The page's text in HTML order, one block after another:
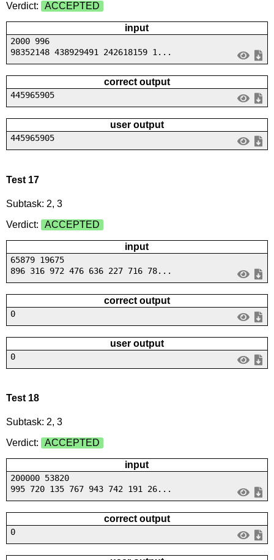
Verdict:
ACCEPTED
input
2000 996
98352148 438929491 242618159 1...
correct output
445965905
user output
445965905
Test 17
Subtask: 2, 3
Verdict:
ACCEPTED
input
65879 19675
896 316 972 476 636 227 716 78...
correct output
0
user output
0
Test 18
Subtask: 2, 3
Verdict:
ACCEPTED
input
200000 53820
995 720 135 767 943 742 191 26...
correct output
0